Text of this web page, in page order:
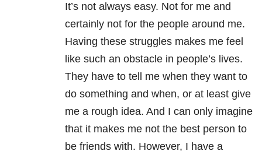
It’s not always easy. Not for me and
certainly not for the people around me.
Having these struggles makes me feel
like such an obstacle in people’s lives.
They have to tell me when they want to
do something and when, or at least give
me a rough idea. And I can only imagine
that it makes me not the best person to
be friends with. However, I have a